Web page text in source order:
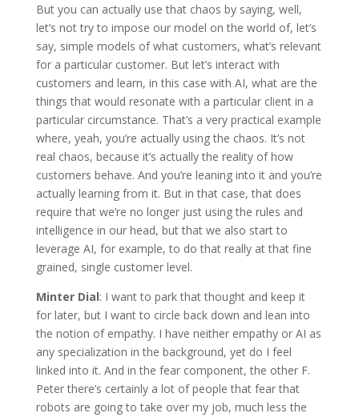
But you can actually use that chaos by saying, well,
let’s not try to impose our model on the world of, let’s
say, simple models of what customers, what’s relevant
for a particular customer. But let’s interact with
customers and learn, in this case with AI, what are the
things that would resonate with a particular client in a
particular circumstance. That’s a very practical example
where, yeah, you’re actually using the chaos. It’s not
real chaos, because it’s actually the reality of how
customers behave. And you’re leaning into it and you’re
actually learning from it. But in that case, that does
require that we’re no longer just using the rules and
intelligence in our head, but that we also start to
leverage AI, for example, to do that really at that fine
grained, single customer level.
Minter Dial: I want to park that thought and keep it
for later, but I want to circle back down and lean into
the notion of empathy. I have neither empathy or AI as
any specialization in the background, yet do I feel
linked into it. And in the fear component, the other F.
Peter there’s certainly a lot of people that fear that
robots are going to take over my job, much less the